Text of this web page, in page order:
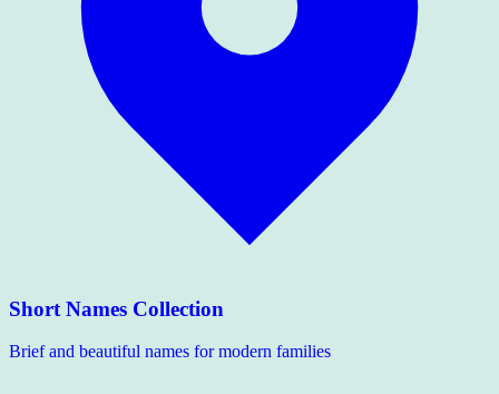
Short Names Collection
Brief and beautiful names for modern families